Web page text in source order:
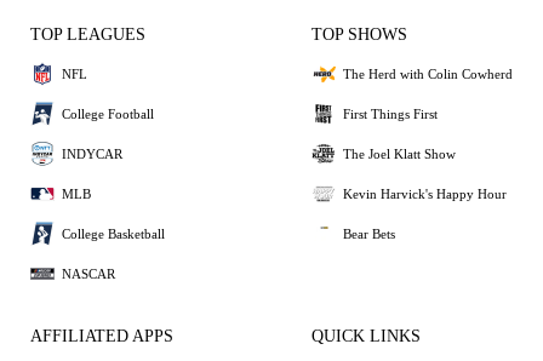
TOP LEAGUES
NFL
College Football
INDYCAR
MLB
College Basketball
NASCAR
TOP SHOWS
The Herd with Colin Cowherd
First Things First
The Joel Klatt Show
Kevin Harvick's Happy Hour
Bear Bets
AFFILIATED APPS QUICK LINKS